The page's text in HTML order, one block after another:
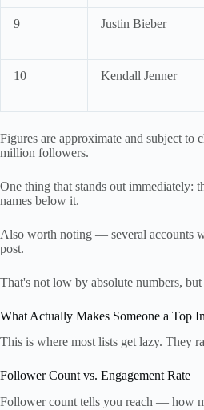
9 Justin Bieber
10 Kendall Jenner
Figures are approximate and subject
million followers.
One thing that stands out immediately:
names below it.
Also worth noting — several accounts
post.
That's not low by absolute numbers,
What Actually Makes Someone a Top
This is where most lists get lazy. They
Follower Count vs. Engagement Rate
Follower count tells you reach — how